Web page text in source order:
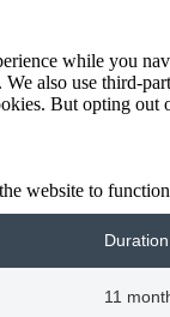
while you
also use third-
But opting
website to
Duration
11